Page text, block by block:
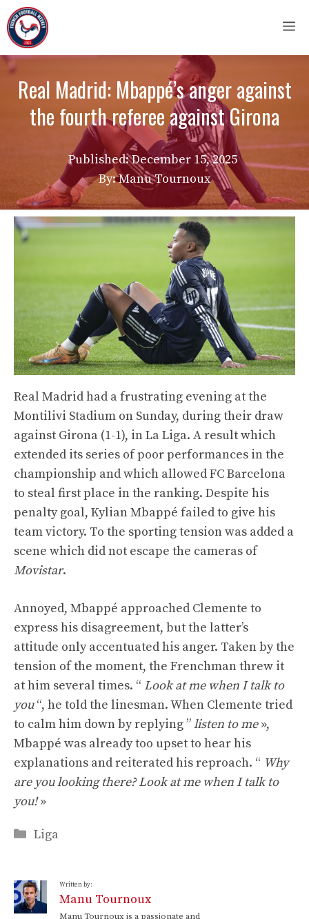
Skip
to
content
Real Madrid: Mbappé’s anger against
the fourth referee against Girona
Published:December 15, 2025
By: Manu Tournoux
Real Madrid had a frustrating evening at the
Montilivi Stadium on Sunday, during their draw
against Girona (1-1), in La Liga. A result which
extended its series of poor performances in the
championship and which allowed FC Barcelona
to steal first place in the ranking. Despite his
penalty goal, Kylian Mbappé failed to give his
team victory. To the sporting tension was added a
scene which did not escape the cameras of
Movistar.
Annoyed, Mbappé approached Clemente to
express his disagreement, but the latter’s
attitude only accentuated his anger. Taken by the
tension of the moment, the Frenchman threw it
at him several times. “ Look at me when I talk to
you“, he told the linesman. When Clemente tried
to calm him down by replying ”listen to me»,
Mbappé was already too upset to hear his
explanations and reiterated his reproach. “ Why
are you looking there? Look at me when I talk to
you!»
Categories
Liga
Written by:
Manu Tournoux
Manu Tournoux is a passionate and